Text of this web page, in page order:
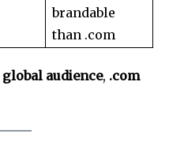
brandable
than .com
global audience, .com